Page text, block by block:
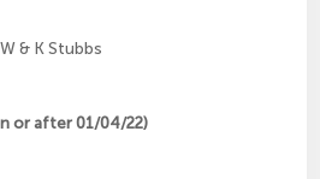
& K Stubbs
or after 01/04/22)